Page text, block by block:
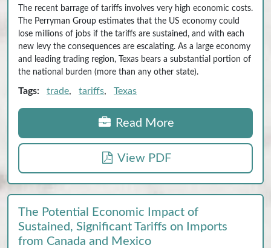
The recent barrage of tariffs involves very high economic costs.
The Perryman Group estimates that the US economy could
lose millions of jobs if the tariffs are sustained, and with each
new levy the consequences are escalating. As a large economy
and leading trading region, Texas bears a substantial portion of
the national burden (more than any other state).
Tags: trade, tariffs, Texas
Read More
View PDF
The Potential Economic Impact of
Sustained, Significant Tariffs on Imports
from Canada and Mexico